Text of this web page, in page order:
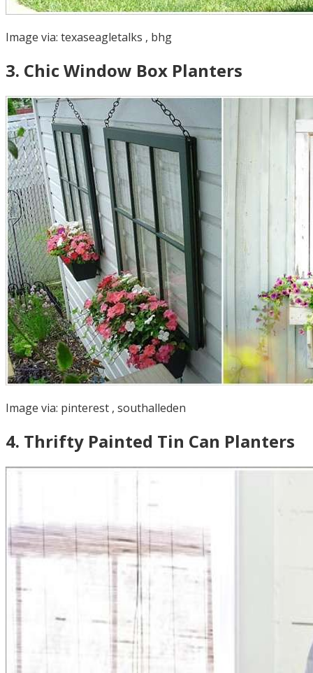
Image via: texaseagletalks , bhg
3. Chic Window Box Planters
Image via: pinterest , southalleden
4. Thrifty Painted Tin Can Planters